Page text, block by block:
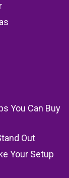
You Can Buy
Out
Your Setup